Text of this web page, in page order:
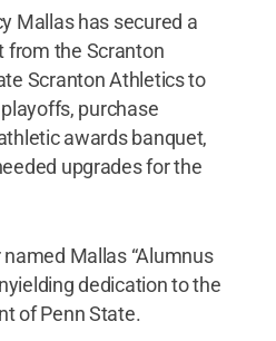
Mallas has secured a
from the Scranton
Scranton Athletics to
purchase
awards banquet,
upgrades for the
Mallas “Alumnus
dedication to the
of Penn State.